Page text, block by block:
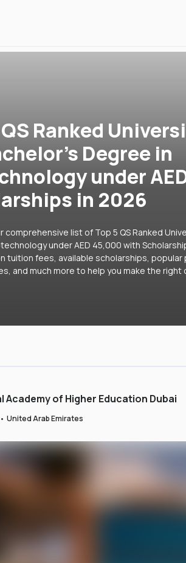
Ranked
Degree in
under
in 2026
comprehensive list of Top 5 QS Ranked
under AED 45,000 with
tuition fees, available scholarships, popular
and much more to help you make the right
Academy of Higher Education Dubai
• United Arab Emirates